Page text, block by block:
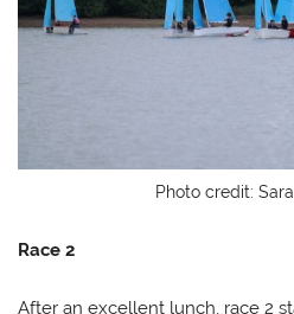
Photo credit:
Race 2
After an excellent lunch, race 2